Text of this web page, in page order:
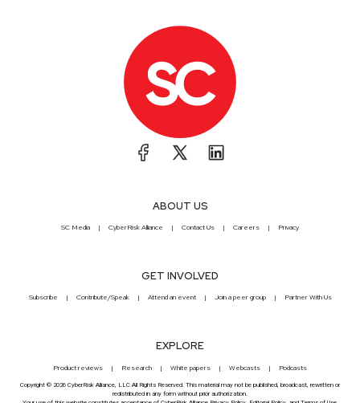
ABOUT US
SC Media CyberRisk Alliance Contact Us Careers Privacy
GET INVOLVED
Subscribe Contribute/Speak Attend an event Join a peer group Partner With Us
EXPLORE
Product reviews Research White papers Webcasts Podcasts
Copyright © 2026 CyberRisk Alliance, LLC All Rights Reserved. This material may not be published, broadcast, rewritten or
redistributed in any form without prior authorization.